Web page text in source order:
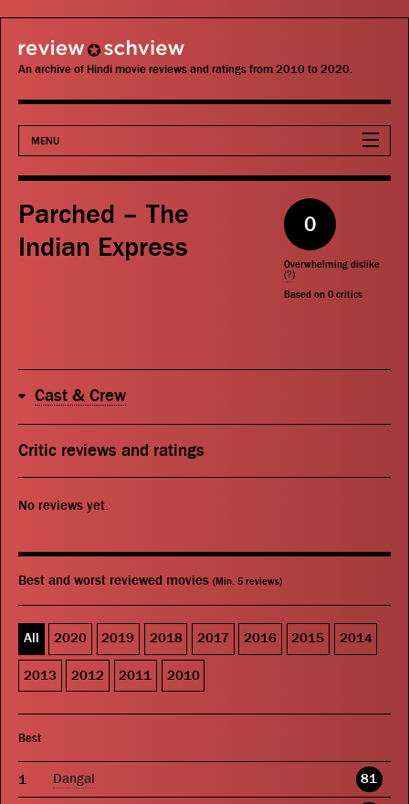
review schview
An archive of Hindi movie reviews and ratings from 2010 to 2020.
MENU
Movies
Actors
Search
Parched – The
Indian Express
0
Overwhelming dislike
(?)
Based on 0 critics
Cast & Crew
Critic reviews and ratings
No reviews yet.
Best and worst reviewed movies (Min. 5 reviews)
All 2020 2019 2018 2017 2016 2015 2014
2013 2012 2011 2010
Best
Dangal 81